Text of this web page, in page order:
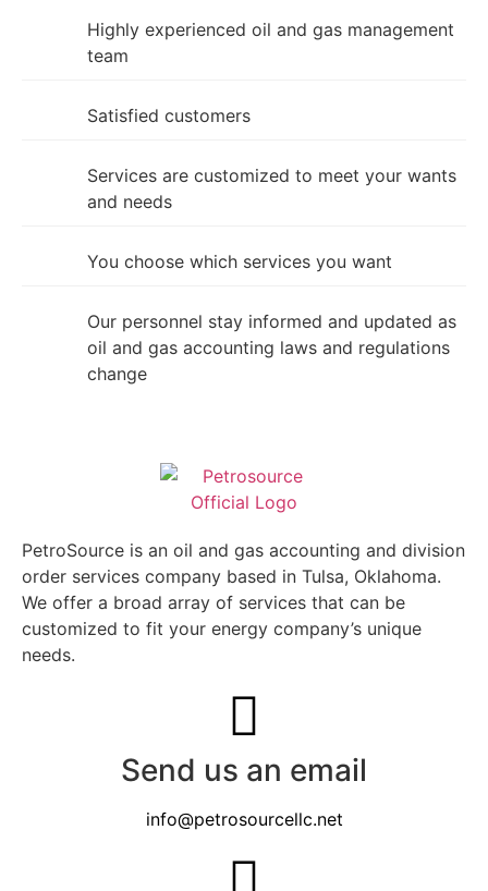
Highly experienced oil and gas management
team
Satisfied customers
Services are customized to meet your wants
and needs
You choose which services you want
Our personnel stay informed and updated as
oil and gas accounting laws and regulations
change
PetroSource is an oil and gas accounting and division
order services company based in Tulsa, Oklahoma.
We offer a broad array of services that can be
customized to fit your energy company’s unique
needs.
Send us an email
info@petrosourcellc.net